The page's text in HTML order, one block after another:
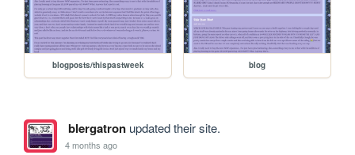
blogposts/thispastweek blog
blergatronupdated their site.
4 months ago